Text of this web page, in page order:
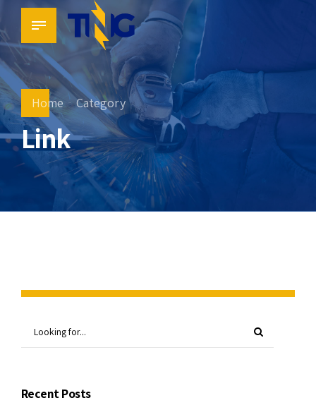
Home Category
Link
Recent Posts